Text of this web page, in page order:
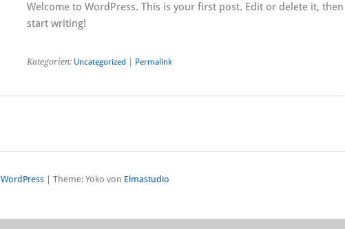
Welcome to WordPress. This is your first post. Edit or delete it, then
start writing!
Kategorien: Uncategorized Permalink
WordPress Theme: Yoko von Elmastudio